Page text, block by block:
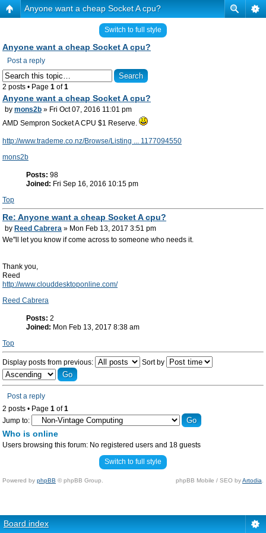
Anyone want a cheap Socket A cpu?
Switch to full style
Anyone want a cheap Socket A cpu?
Post a reply
2 posts • Page 1 of1
Anyone want a cheap Socket A cpu?
by mons2b » Fri Oct 07, 2016 11:01 pm
AMD Sempron Socket A CPU $1 Reserve.
http://www.trademe.co.nz/Browse/Listing ... 1177094550
mons2b
Posts: 98
Joined: Fri Sep 16, 2016 10:15 pm
Top
Re: Anyone want a cheap Socket A cpu?
by Reed Cabrera » Mon Feb 13, 2017 3:51 pm
We''ll let you know if come across to someone who needs it.
Thank you,
Reed
http://www.clouddesktoponline.com/
Reed Cabrera
Posts: 2
Joined: Mon Feb 13, 2017 8:38 am
Top
Display posts from previous: Sort by
Post a reply
2 posts • Page 1 of1
Jump to:
Who is online
Users browsing this forum: No registered users and 18 guests
Switch to full style
Powered by phpBB © phpBB Group. phpBB Mobile / SEO byArtodia
Board index